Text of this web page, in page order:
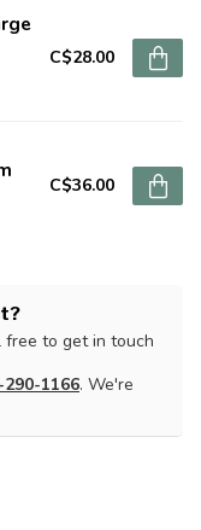
C$28.00
C$36.00
free to get in touch
290-1166. We're